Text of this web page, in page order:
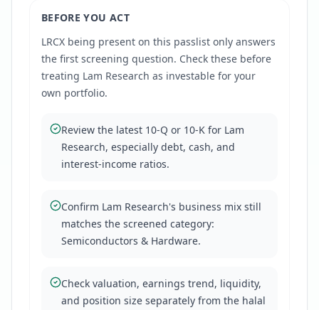
BEFORE YOU ACT
LRCX being present on this passlist only answers
the first screening question. Check these before
treating Lam Research as investable for your
own portfolio.
Review the latest 10-Q or 10-K for Lam
Research, especially debt, cash, and
interest-income ratios.
Confirm Lam Research's business mix still
matches the screened category:
Semiconductors & Hardware.
Check valuation, earnings trend, liquidity,
and position size separately from the halal